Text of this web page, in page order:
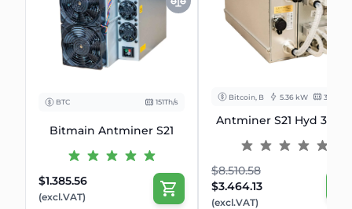
BTC 151Th/s
Bitmain Antminer S21
$1.385.56
(excl.VAT)
Bitcoin, BCH 5.36 kW 335 Th/s
Antminer S21 Hyd
$8.510.58
$3.464.13
(excl.VAT)